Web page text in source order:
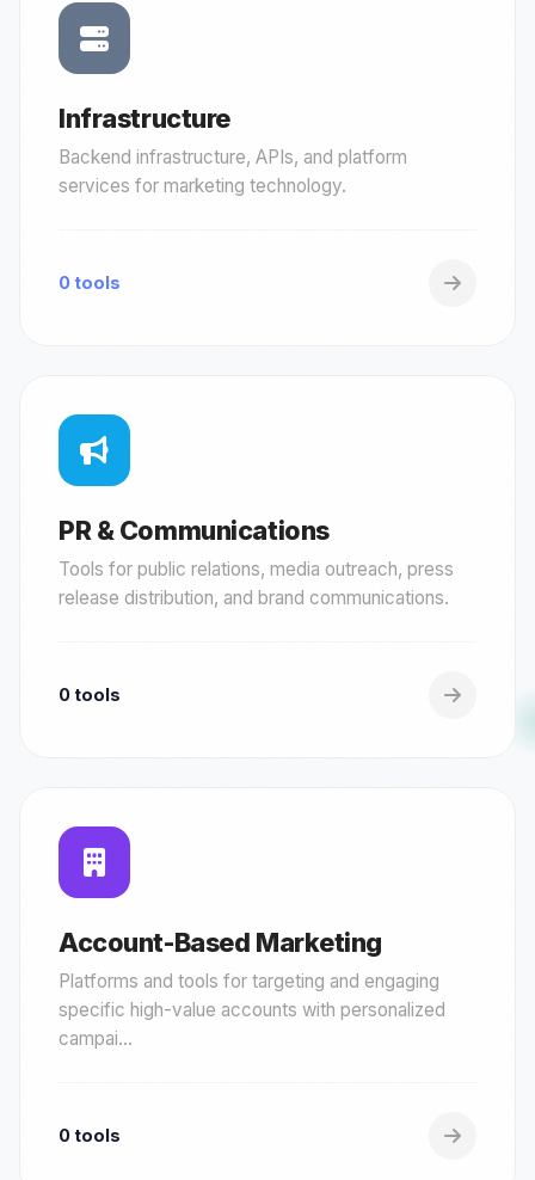
Infrastructure
Backend infrastructure, APIs, and platform
services for marketing technology.
0 tools
PR & Communications
Tools for public relations, media outreach, press
release distribution, and brand communications.
0 tools
Account-Based Marketing
Platforms and tools for targeting and engaging
specific high-value accounts with personalized
campai...
0 tools